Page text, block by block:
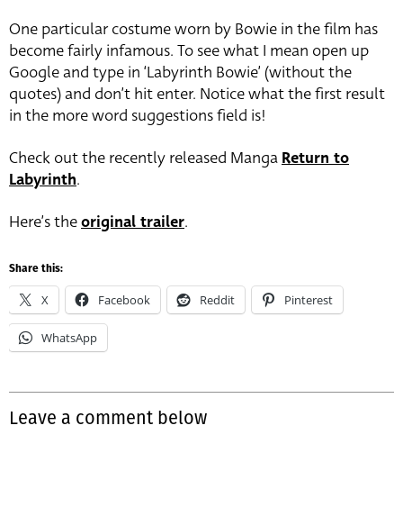
One particular costume worn by Bowie in the film has
become fairly infamous. To see what I mean open up
Google and type in ‘Labyrinth Bowie’ (without the
quotes) and don’t hit enter. Notice what the first result
in the more word suggestions field is!
Check out the recently released MangaReturn to
Labyrinth.
Here’s theoriginal trailer.
Share this:
X Facebook Reddit Pinterest
WhatsApp
Leave a comment below